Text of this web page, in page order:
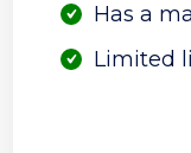
Has a
Limited